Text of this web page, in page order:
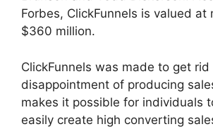
Forbes, ClickFunnels is valued at
$360 million.
ClickFunnels was made to get rid
disappointment of producing
makes it possible for individuals
easily create high converting